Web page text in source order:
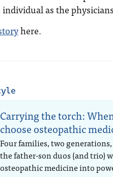
individual as the
here.
Carrying the torch:
choose osteopathic
Four families, two
the father-son duos (and trio)
osteopathic medicine into